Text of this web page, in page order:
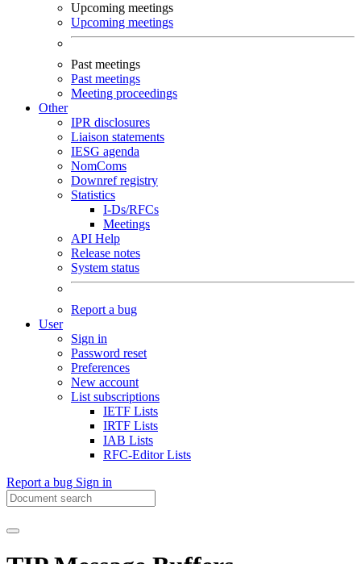
Upcoming meetings
Upcoming meetings
Past meetings
Past meetings
Meeting proceedings
Other
IPR disclosures
Liaison statements
IESG agenda
NomComs
Downref registry
Statistics
I-Ds/RFCs
Meetings
API Help
Release notes
System status
Report a bug
User
Sign in
Password reset
Preferences
New account
List subscriptions
IETF Lists
IRTF Lists
IAB Lists
RFC-Editor Lists
Report a bug Sign in